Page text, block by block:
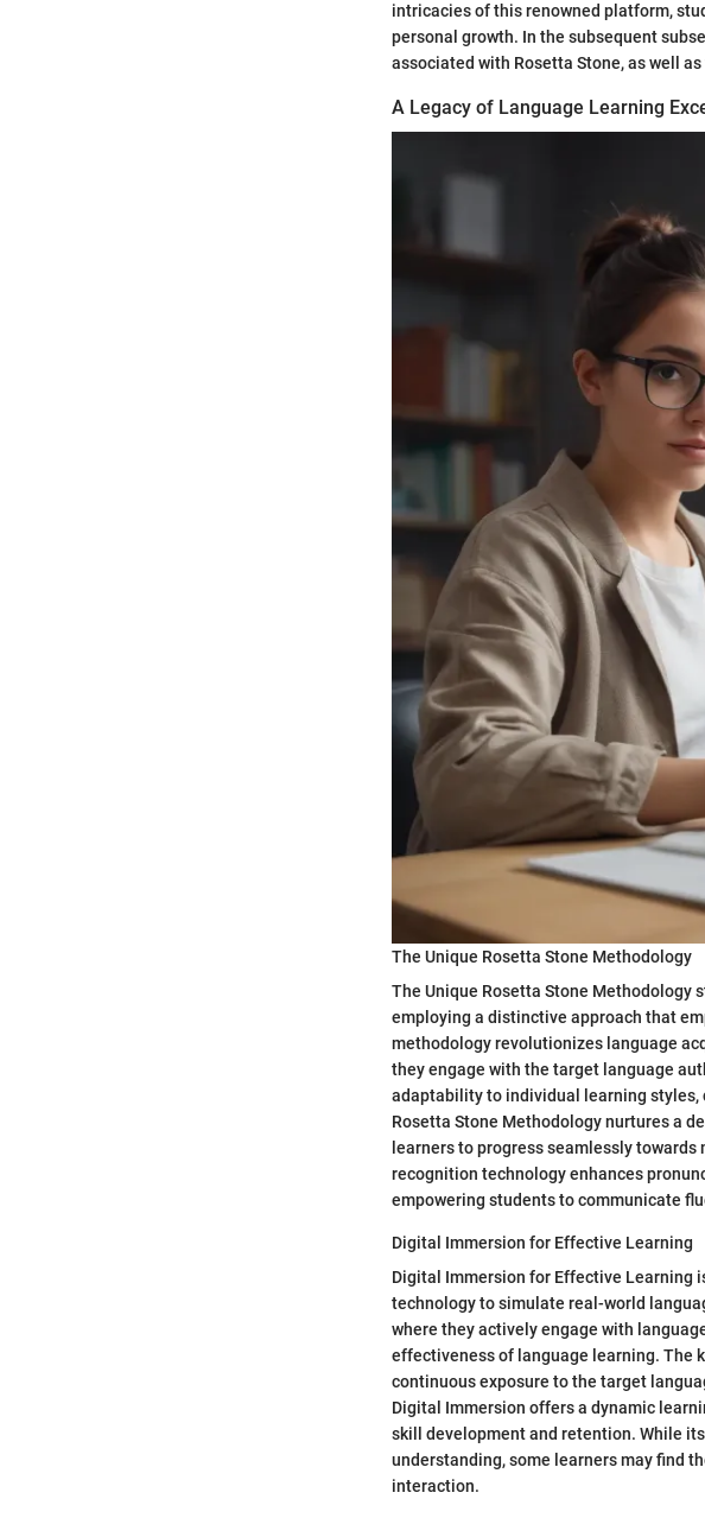
intricacies of this renowned platform,
personal growth. In the subsequent
associated with Rosetta Stone, as well
A Legacy of Language Learning
The Unique Rosetta Stone Methodology
The Unique Rosetta Stone Methodology
employing a distinctive approach that
methodology revolutionizes language
they engage with the target language
adaptability to individual learning
Rosetta Stone Methodology nurtures a
learners to progress seamlessly
recognition technology enhances
empowering students to communicate
Digital Immersion for Effective Learning
Digital Immersion for Effective Learning
technology to simulate real-world
where they actively engage with
effectiveness of language learning. The
continuous exposure to the target
Digital Immersion offers a dynamic
skill development and retention. While
understanding, some learners may find
interaction.